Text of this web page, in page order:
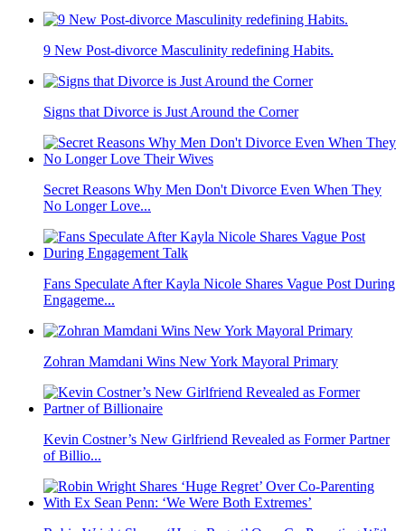
9 New Post-divorce Masculinity redefining Habits.
Signs that Divorce is Just Around the Corner
Secret Reasons Why Men Don't Divorce Even When They
No Longer Love...
Fans Speculate After Kayla Nicole Shares Vague Post During
Engageme...
Zohran Mamdani Wins New York Mayoral Primary
Kevin Costner’s New Girlfriend Revealed as Former Partner
of Billio...